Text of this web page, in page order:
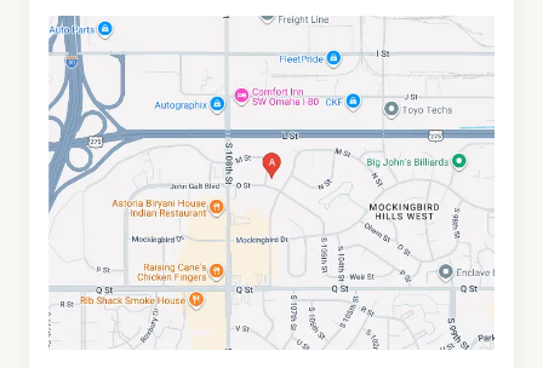
Google
Maps
link
of
41.2104391,$-96.0787494